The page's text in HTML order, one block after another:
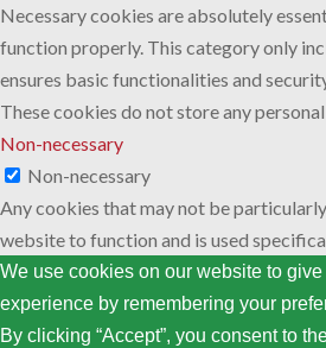
We use cookies on our website to
experience by remembering your
By clicking “Accept”, you consent to
Necessary cookies are absolutely
function properly. This category only
ensures basic functionalities and
These cookies do not store any
Non-necessary
Non-necessary
Any cookies that may not be
website to function and is used
personal data via analytics, ads, other
termed as non-necessary cookies. It is
consent prior to running these cookies